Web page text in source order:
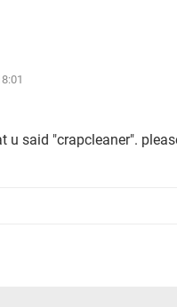
said "crapcleaner".